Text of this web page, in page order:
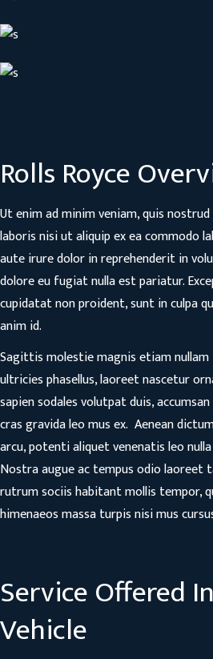
Rolls Royce
Ut enim ad minim veniam, quis
laboris nisi ut aliquip ex ea commodo
aute irure dolor in reprehenderit in
dolore eu fugiat nulla est pariatur.
cupidatat non proident, sunt in culpa
anim id.
Sagittis molestie magnis etiam
ultricies phasellus, laoreet nascetur
sapien sodales volutpat duis,
cras gravida leo mus ex. Aenean
arcu, potenti aliquet venenatis leo
Nostra augue ac tempus odio
rutrum sociis habitant mollis tempor,
himenaeos massa turpis nisi mus
Service Offered
Vehicle